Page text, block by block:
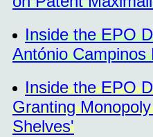
Inside the EPO
António Campinos
Inside the EPO
Granting
Shelves'